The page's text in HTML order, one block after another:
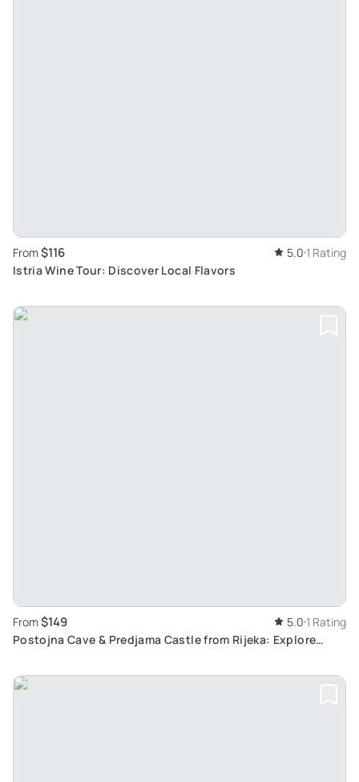
From $116 5.0 1 Rating
Istria Wine Tour: Discover Local Flavors
From $149 5.0 1 Rating
Postojna Cave & Predjama Castle from Rijeka: Explore